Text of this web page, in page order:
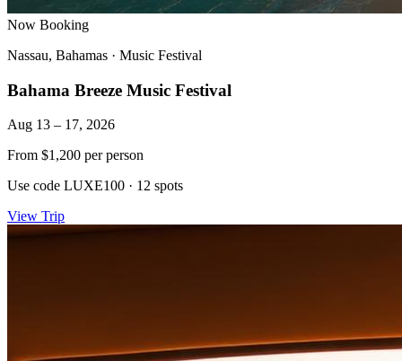
Now Booking
Nassau, Bahamas · Music Festival
Bahama Breeze Music Festival
Aug 13 – 17, 2026
From $1,200 per person
Use code LUXE100 · 12 spots
View Trip